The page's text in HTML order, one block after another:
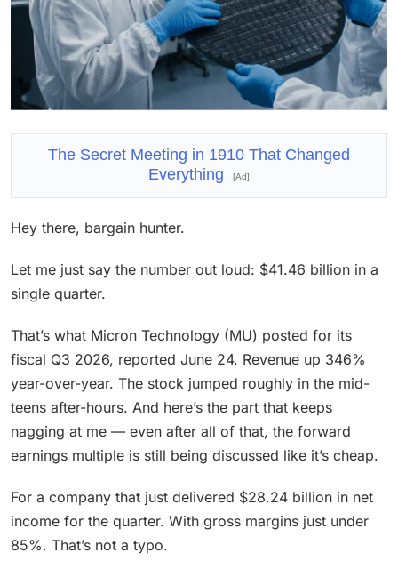
The Secret Meeting in 1910 That Changed
Everything
[Ad]
Hey there, bargain hunter.
Let me just say the number out loud: $41.46 billion in a
single quarter.
That’s what Micron Technology (MU) posted for its
fiscal Q3 2026, reported June 24. Revenue up 346%
year-over-year. The stock jumped roughly in the mid-
teens after-hours. And here’s the part that keeps
nagging at me — even after all of that, the forward
earnings multiple is still being discussed like it’s cheap.
For a company that just delivered $28.24 billion in net
income for the quarter. With gross margins just under
85%. That’s not a typo.